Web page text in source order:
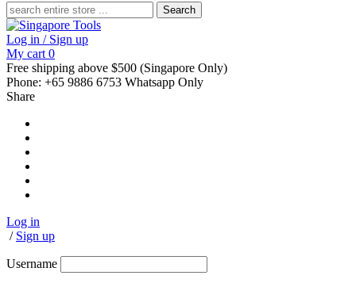
Search
for:
Log in / Sign up
My cart 0
Free shipping above $500 (Singapore Only)
Phone: +65 9886 6753 Whatsapp Only
Share
Log in
/ Sign up
Username